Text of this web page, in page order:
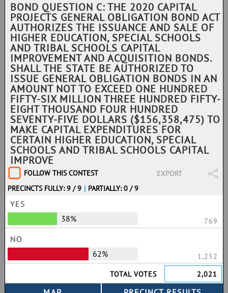
BOND QUESTION C: THE 2020 CAPITAL
PROJECTS GENERAL OBLIGATION BOND ACT
AUTHORIZES THE ISSUANCE AND SALE OF
HIGHER EDUCATION, SPECIAL SCHOOLS
AND TRIBAL SCHOOLS CAPITAL
IMPROVEMENT AND ACQUISITION BONDS.
SHALL THE STATE BE AUTHORIZED TO
ISSUE GENERAL OBLIGATION BONDS IN AN
AMOUNT NOT TO EXCEED ONE HUNDRED
FIFTY-SIX MILLION THREE HUNDRED FIFTY-
EIGHT THOUSAND FOUR HUNDRED
SEVENTY-FIVE DOLLARS ($156,358,475) TO
MAKE CAPITAL EXPENDITURES FOR
CERTAIN HIGHER EDUCATION, SPECIAL
SCHOOLS AND TRIBAL SCHOOLS CAPITAL
IMPROVE
FOLLOW THIS CONTEST
EXPORT
PRECINCTS FULLY: 9 / 9 | PARTIALLY: 0 / 9
YES
38%
769
NO
62%
1,252
TOTAL VOTES
2,021